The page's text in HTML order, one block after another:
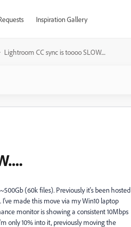
Inspiration Gallery
Lightroom CC sync is toooo SLOW....
(60k files). Previously it's been hosted
made this move via my Win10 laptop
monitor is showing a consistent 10Mbps
only 10% into it, previously moving the